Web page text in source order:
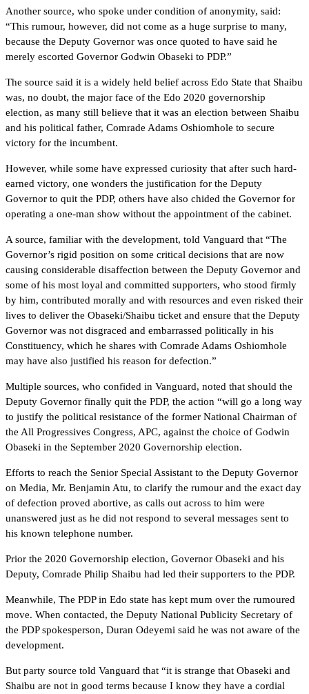
Another source, who spoke under condition of anonymity, said:
“This rumour, however, did not come as a huge surprise to many,
because the Deputy Governor was once quoted to have said he
merely escorted Governor Godwin Obaseki to PDP.”
The source said it is a widely held belief across Edo State that Shaibu
was, no doubt, the major face of the Edo 2020 governorship
election, as many still believe that it was an election between Shaibu
and his political father, Comrade Adams Oshiomhole to secure
victory for the incumbent.
However, while some have expressed curiosity that after such hard-
earned victory, one wonders the justification for the Deputy
Governor to quit the PDP, others have also chided the Governor for
operating a one-man show without the appointment of the cabinet.
A source, familiar with the development, told Vanguard that “The
Governor’s rigid position on some critical decisions that are now
causing considerable disaffection between the Deputy Governor and
some of his most loyal and committed supporters, who stood firmly
by him, contributed morally and with resources and even risked their
lives to deliver the Obaseki/Shaibu ticket and ensure that the Deputy
Governor was not disgraced and embarrassed politically in his
Constituency, which he shares with Comrade Adams Oshiomhole
may have also justified his reason for defection.”
Multiple sources, who confided in Vanguard, noted that should the
Deputy Governor finally quit the PDP, the action “will go a long way
to justify the political resistance of the former National Chairman of
the All Progressives Congress, APC, against the choice of Godwin
Obaseki in the September 2020 Governorship election.
Efforts to reach the Senior Special Assistant to the Deputy Governor
on Media, Mr. Benjamin Atu, to clarify the rumour and the exact day
of defection proved abortive, as calls out across to him were
unanswered just as he did not respond to several messages sent to
his known telephone number.
Prior the 2020 Governorship election, Governor Obaseki and his
Deputy, Comrade Philip Shaibu had led their supporters to the PDP.
Meanwhile, The PDP in Edo state has kept mum over the rumoured
move. When contacted, the Deputy National Publicity Secretary of
the PDP spokesperson, Duran Odeyemi said he was not aware of the
development.
But party source told Vanguard that “it is strange that Obaseki and
Shaibu are not in good terms because I know they have a cordial